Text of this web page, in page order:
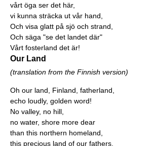
vårt öga ser det här,
vi kunna sträcka ut vår hand,
Och visa glatt på sjö och strand,
Och säga "se det landet där"
Vårt fosterland det är!
Our Land
(translation from the Finnish version)
Oh our land, Finland, fatherland,
echo loudly, golden word!
No valley, no hill,
no water, shore more dear
than this northern homeland,
this precious land of our fathers.